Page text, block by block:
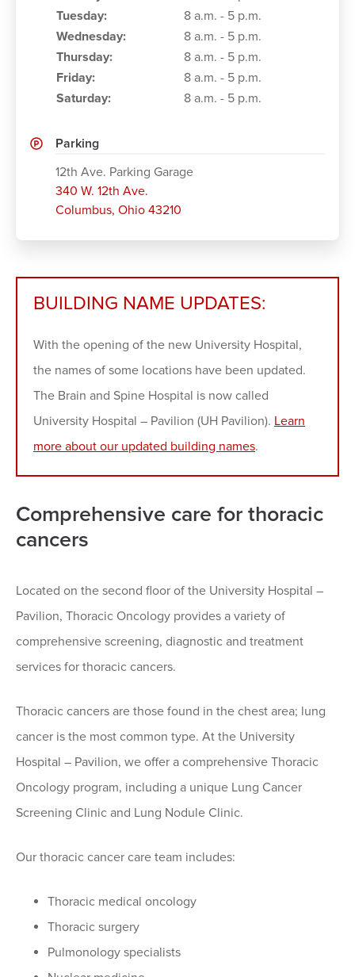
BUILDING NAME UPDATES:
With the opening of the new University Hospital,
the names of some locations have been updated.
The Brain and Spine Hospital is now called
University Hospital – Pavilion (UH Pavilion). Learn
more about our updated building names.
Comprehensive care for thoracic
cancers
Located on the second floor of the University Hospital –
Pavilion, Thoracic Oncology provides a variety of
comprehensive screening, diagnostic and treatment
services for thoracic cancers.
Thoracic cancers are those found in the chest area; lung
cancer is the most common type. At the University
Hospital – Pavilion, we offer a comprehensive Thoracic
Oncology program, including a unique Lung Cancer
Screening Clinic and Lung Nodule Clinic.
Our thoracic cancer care team includes:
Thoracic medical oncology
Thoracic surgery
Pulmonology specialists
Tuesday:
8 a.m. - 5 p.m.
Wednesday:
8 a.m. - 5 p.m.
Thursday:
8 a.m. - 5 p.m.
Friday:
8 a.m. - 5 p.m.
Saturday:
8 a.m. - 5 p.m.
Parking
12th Ave. Parking Garage
340 W. 12th Ave.
Columbus, Ohio 43210